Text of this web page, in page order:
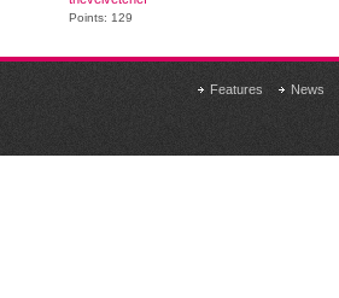
Points: 129
Features News